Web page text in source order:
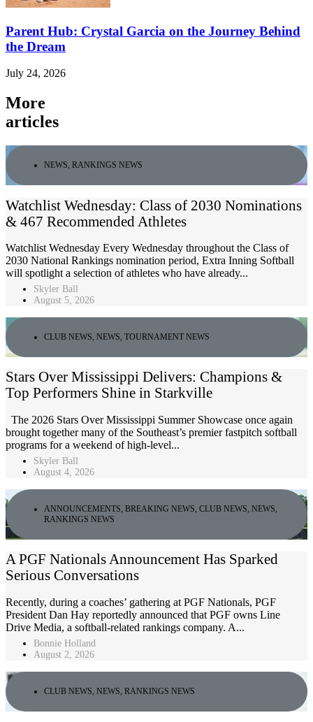
Parent Hub: Crystal Garcia on the Journey Behind
the Dream
July 24, 2026
More
articles
NEWS, RANKINGS NEWS
Watchlist Wednesday: Class of 2030 Nominations
& 467 Recommended Athletes
Watchlist Wednesday Every Wednesday throughout the Class of
2030 National Rankings nomination period, Extra Inning Softball
will spotlight a selection of athletes who have already...
Skyler Ball
August 5, 2026
CLUB NEWS, NEWS, TOURNAMENT NEWS
Stars Over Mississippi Delivers: Champions &
Top Performers Shine in Starkville
The 2026 Stars Over Mississippi Summer Showcase once again
brought together many of the Southeast’s premier fastpitch softball
programs for a weekend of high-level...
Skyler Ball
August 4, 2026
ANNOUNCEMENTS BREAKING NEWS CLUB NEWS NEWS
RANKINGS NEWS
A PGF Nationals Announcement Has Sparked
Serious Conversations
Recently, during a coaches’ gathering at PGF Nationals, PGF
President Dan Hay reportedly announced that PGF owns Line
Drive Media, a softball-related rankings company. A...
Bonnie Holland
August 2, 2026
CLUB NEWS NEWS RANKINGS NEWS